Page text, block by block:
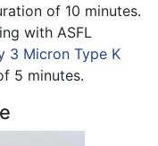
of 10 minutes.
with ASFL
3 Micron Type K
5 minutes.